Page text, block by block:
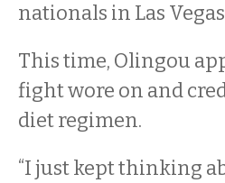
nationals in Las
This time, Olingou
fight wore on and
diet regimen.
“I just kept thinking